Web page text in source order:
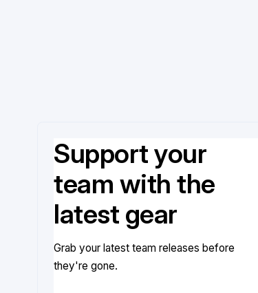
Support your
team with the
latest gear
Grab your latest team releases before
they're gone.